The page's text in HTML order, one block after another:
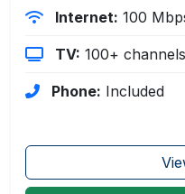
Internet: 100
TV: 100+ channels
Phone: Included